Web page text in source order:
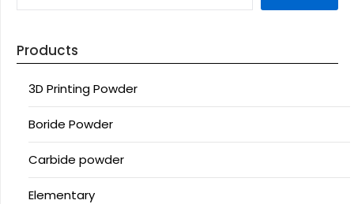
Products
3D Printing Powder
Boride Powder
Carbide powder
Elementary